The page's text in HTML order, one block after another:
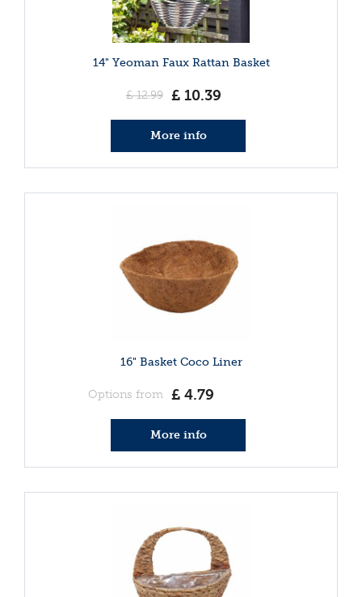
14" Yeoman Faux Rattan Basket
£ 12.99 £ 10.39
More info
16" Basket Coco Liner
Options from £ 4.79
More info